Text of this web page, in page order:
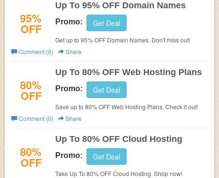
95%
OFF
Up To 95% OFF Domain Names
Promo: Get Deal
Get up to 95% OFF Domain Names. Don't miss out!
Comment (0)
Share
80%
OFF
Up To 80% OFF Web Hosting Plans
Promo: Get Deal
Save up to 80% OFF Web Hosting Plans. Check it out!
Comment (0)
Share
80%
OFF
Up To 80% OFF Cloud Hosting
Promo: Get Deal
Take Up To 80% OFF Cloud Hosting. Shop now!